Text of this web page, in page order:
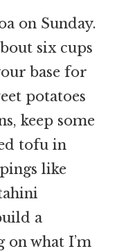
on Sunday.
six cups
base for
potatoes
keep some
tofu in
like
a
what I’m